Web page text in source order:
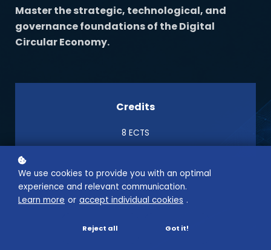
Master the strategic, technological, and
governance foundations of the Digital
Circular Economy.
Credits
8 ECTS
Semester
1 Semester
We use cookies to provide you with an optimal
experience and relevant communication.
Learn more or accept individual cookies .
Reject all Got it!